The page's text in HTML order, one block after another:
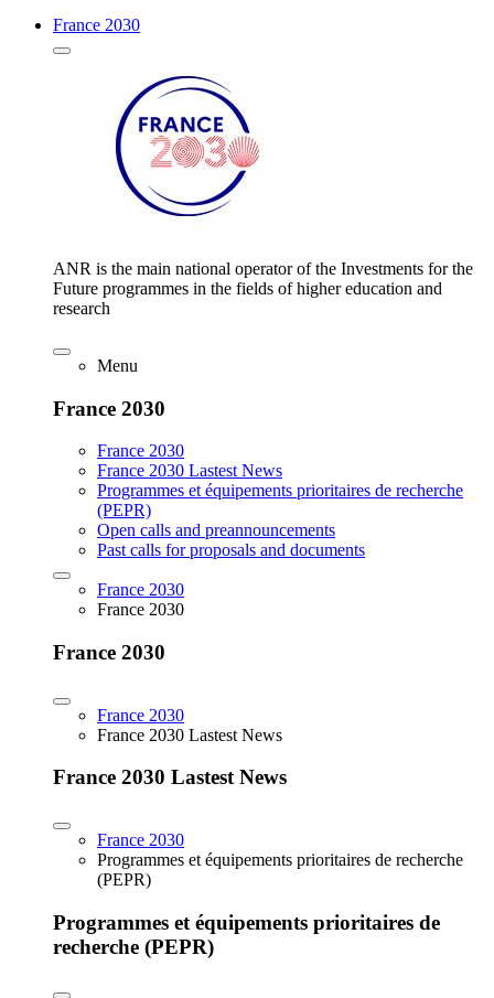
France 2030
ANR is the main national operator of the Investments for the
Future programmes in the fields of higher education and
research
Menu
France 2030
France 2030
France 2030 Lastest News
Programmes et équipements prioritaires de recherche
(PEPR)
Open calls and preannouncements
Past calls for proposals and documents
France 2030
France 2030
France 2030
France 2030
France 2030 Lastest News
France 2030 Lastest News
France 2030
Programmes et équipements prioritaires de recherche
(PEPR)
Programmes et équipements prioritaires de
recherche (PEPR)